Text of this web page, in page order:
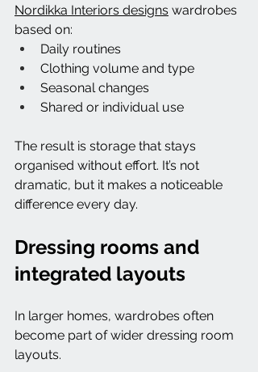
Nordikka Interiors designs wardrobes
based on:
Daily routines
Clothing volume and type
Seasonal changes
Shared or individual use
The result is storage that stays
organised without effort. It’s not
dramatic, but it makes a noticeable
difference every day.
Dressing rooms and
integrated layouts
In larger homes, wardrobes often
become part of wider dressing room
layouts.